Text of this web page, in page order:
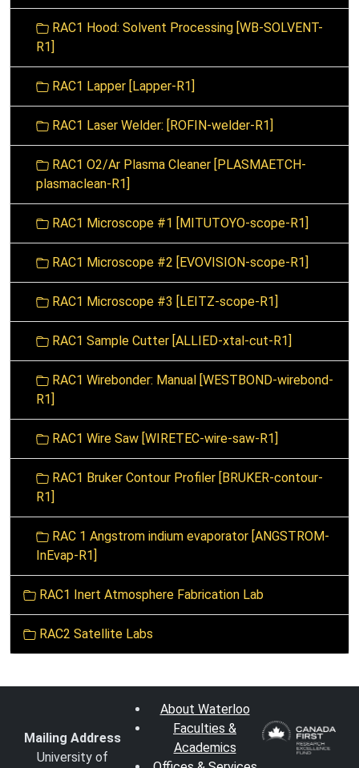
RAC1 Hood: Solvent Processing [WB-SOLVENT-
R1]
RAC1 Lapper [Lapper-R1]
RAC1 Laser Welder: [ROFIN-welder-R1]
RAC1 O2/Ar Plasma Cleaner [PLASMAETCH-
plasmaclean-R1]
RAC1 Microscope #1 [MITUTOYO-scope-R1]
RAC1 Microscope #2 [EVOVISION-scope-R1]
RAC1 Microscope #3 [LEITZ-scope-R1]
RAC1 Sample Cutter [ALLIED-xtal-cut-R1]
RAC1 Wirebonder: Manual [WESTBOND-wirebond-
R1]
RAC1 Wire Saw [WIRETEC-wire-saw-R1]
RAC1 Bruker Contour Profiler [BRUKER-contour-
R1]
RAC 1 Angstrom indium evaporator [ANGSTROM-
InEvap-R1]
RAC1 Inert Atmosphere Fabrication Lab
RAC2 Satellite Labs
Mailing Address
University of
About Waterloo
Faculties &
Academics